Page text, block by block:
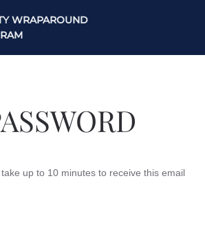
WRAPAROUND
up to 10 minutes to receive this email